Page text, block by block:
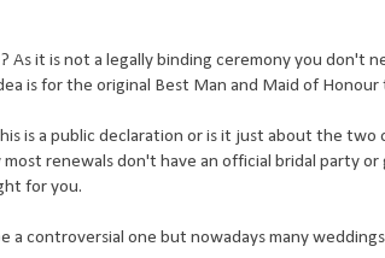
As it is not a legally binding ceremony you don't
is for the original Best Man and Maid of Honour
is a public declaration or is it just about the two
renewals don't have an official bridal party
for you.
a controversial one but nowadays many